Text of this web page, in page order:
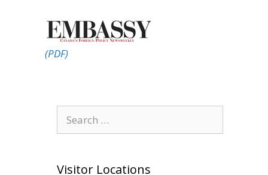
(PDF)
for:
Visitor Locations